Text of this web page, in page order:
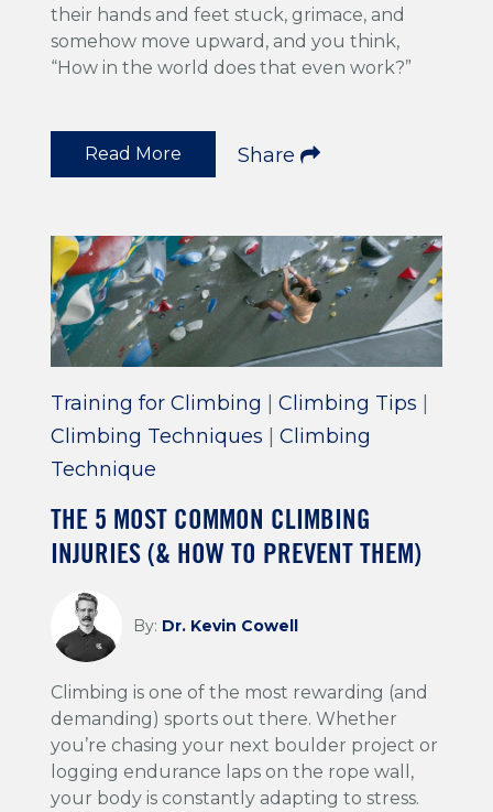
their hands and feet stuck, grimace, and
somehow move upward, and you think,
“How in the world does that even work?”
Read More Share
Training for Climbing Climbing Tips
Climbing Techniques
Climbing
Technique
THE 5 MOST COMMON CLIMBING
INJURIES (& HOW TO PREVENT THEM)
By: Dr. Kevin Cowell
Climbing is one of the most rewarding (and
demanding) sports out there. Whether
you’re chasing your next boulder project or
logging endurance laps on the rope wall,
your body is constantly adapting to stress.